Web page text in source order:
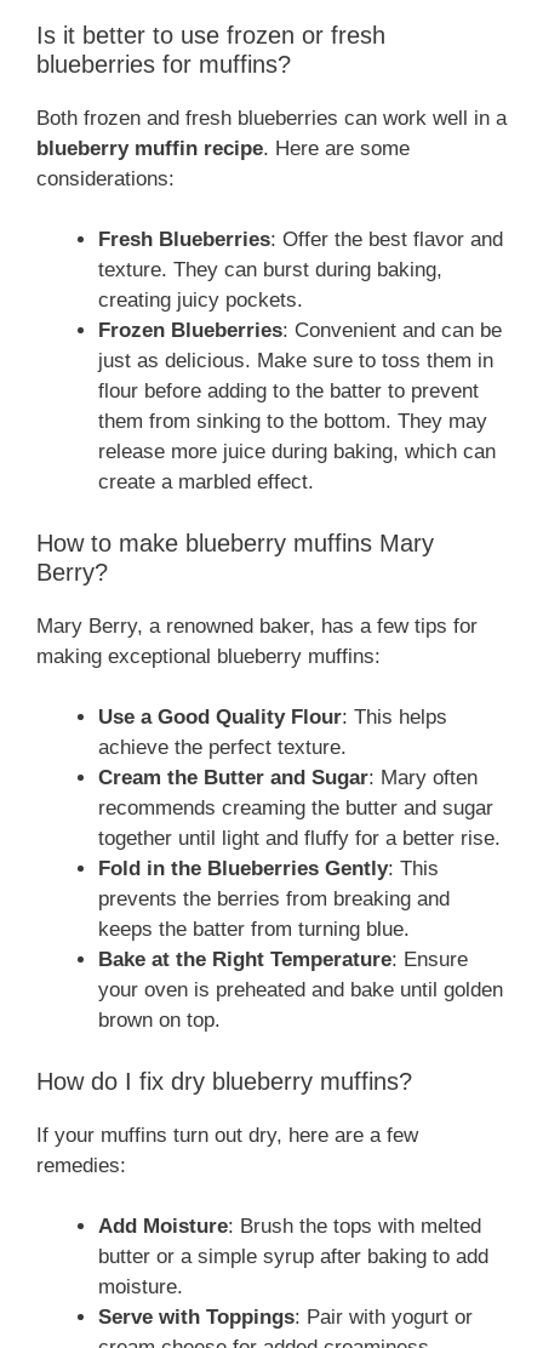
Is it better to use frozen or fresh
blueberries for muffins?
Both frozen and fresh blueberries can work well in a
blueberry muffin recipe. Here are some
considerations:
Fresh Blueberries: Offer the best flavor and
texture. They can burst during baking,
creating juicy pockets.
Frozen Blueberries: Convenient and can be
just as delicious. Make sure to toss them in
flour before adding to the batter to prevent
them from sinking to the bottom. They may
release more juice during baking, which can
create a marbled effect.
How to make blueberry muffins Mary
Berry?
Mary Berry, a renowned baker, has a few tips for
making exceptional blueberry muffins:
Use a Good Quality Flour: This helps
achieve the perfect texture.
Cream the Butter and Sugar: Mary often
recommends creaming the butter and sugar
together until light and fluffy for a better rise.
Fold in the Blueberries Gently: This
prevents the berries from breaking and
keeps the batter from turning blue.
Bake at the Right Temperature: Ensure
your oven is preheated and bake until golden
brown on top.
How do I fix dry blueberry muffins?
If your muffins turn out dry, here are a few
remedies:
Add Moisture: Brush the tops with melted
butter or a simple syrup after baking to add
moisture.
Serve with Toppings: Pair with yogurt or